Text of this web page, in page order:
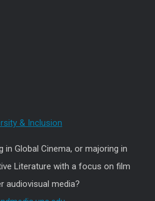
& Inclusion
in Global Cinema, or majoring in
Literature with a focus on film
audiovisual media?